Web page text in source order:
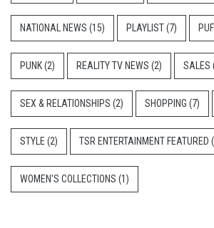
NATIONAL NEWS (15) PLAYLIST(7)
PUNK(2) REALITY TV NEWS (2) SALES
SEX & RELATIONSHIPS (2) SHOPPING (7)
STYLE (2) TSR ENTERTAINMENT FEATURED
WOMEN'S COLLECTIONS (1)